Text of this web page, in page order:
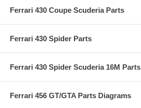
Ferrari 430 Coupe Scuderia Parts
Ferrari 430 Spider Parts
Ferrari 430 Spider Scuderia 16M Parts
Ferrari 456 GT/GTA Parts Diagrams